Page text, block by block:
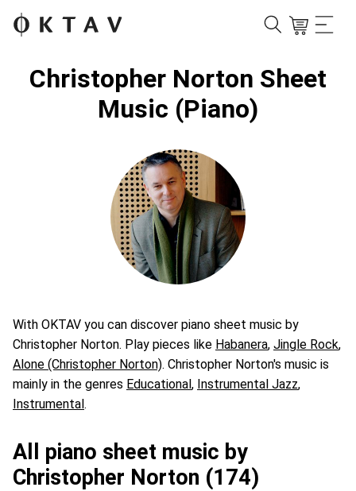
Christopher Norton Sheet
Music (Piano)
With OKTAV you can discover piano sheet music by
Christopher Norton. Play pieces like Habanera, Jingle Rock,
Alone (Christopher Norton). Christopher Norton's music is
mainly in the genres Educational, Instrumental Jazz,
Instrumental.
All piano sheet music by
Christopher Norton (174)